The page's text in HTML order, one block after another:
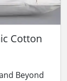
Cotton
Beyond